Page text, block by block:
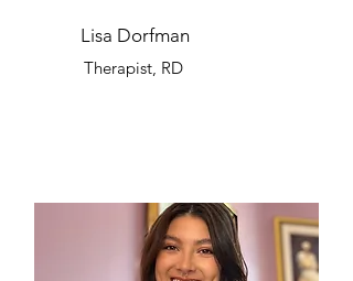
Lisa Dorfman
Therapist, RD